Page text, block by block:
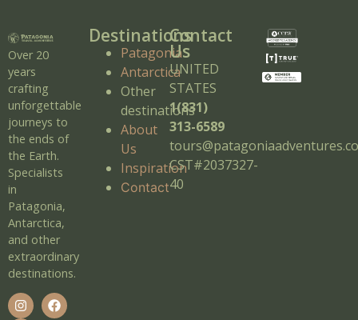
Over 20
years
crafting
unforgettable
journeys to
the ends of
the Earth.
Specialists
in
Patagonia,
Antarctica,
and other
extraordinary
destinations.
Destinations
Patagonia
Antarctica
Other
destinations
About
Us
Inspiration
Contact
Contact
Us
UNITED
STATES
1(831)
313-6589
CST#2037327-
40